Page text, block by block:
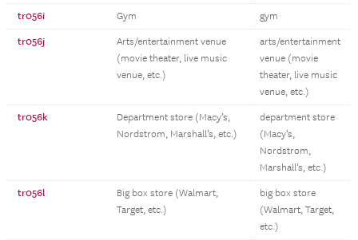
tr056i Gym gym
tr056j
Arts/entertainment venue
(movie theater, live music
venue, etc.)
arts/entertainment
venue (movie
theater, live music
venue, etc.)
tr056k
Department store (Macy’s,
Nordstrom, Marshall’s, etc.)
department store
(Macy’s,
Nordstrom,
Marshall’s, etc.)
tr056l
Big box store (Walmart,
Target, etc.)
big box store
(Walmart, Target,
etc.)